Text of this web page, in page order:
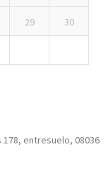
29 30
178, entresuelo, 08036